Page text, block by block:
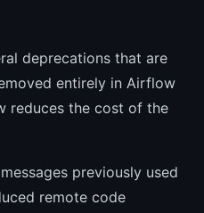
deprecations that are
entirely in Airflow
reduces the cost of the
previously used
remote code